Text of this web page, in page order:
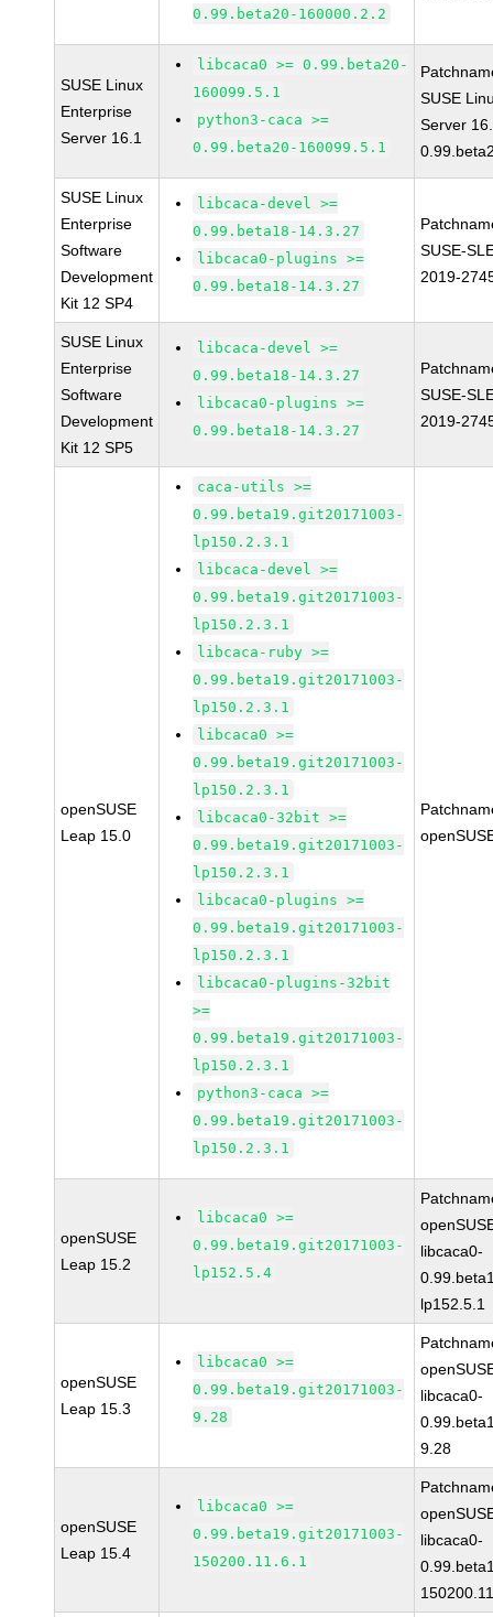
0.99.beta20-160000.2.2
SUSE Linux
Enterprise
Server 16.1
libcaca0 >= 0.99.beta20-
160099.5.1
python3-caca >=
0.99.beta20-160099.5.1
SUSE
Server
SUSE Linux
Enterprise
Software
Development
Kit 12 SP4
libcaca-devel >=
0.99.beta18-14.3.27
libcaca0-plugins >=
0.99.beta18-14.3.27
SUSE-
2019-
SUSE Linux
Enterprise
Software
Development
Kit 12 SP5
libcaca-devel >=
0.99.beta18-14.3.27
libcaca0-plugins >=
0.99.beta18-14.3.27
SUSE-
2019-
openSUSE
Leap 15.0
caca-utils >=
0.99.beta19.git20171003-
lp150.2.3.1
libcaca-devel >=
0.99.beta19.git20171003-
lp150.2.3.1
libcaca-ruby >=
0.99.beta19.git20171003-
lp150.2.3.1
libcaca0 >=
0.99.beta19.git20171003-
lp150.2.3.1
libcaca0-32bit >=
0.99.beta19.git20171003-
lp150.2.3.1
libcaca0-plugins >=
0.99.beta19.git20171003-
lp150.2.3.1
libcaca0-plugins-32bit
>=
0.99.beta19.git20171003-
lp150.2.3.1
python3-caca >=
0.99.beta19.git20171003-
lp150.2.3.1
openSUSE
Leap 15.2
libcaca0 >=
0.99.beta19.git20171003-
lp152.5.4
libcaca0-
lp152.5.1
openSUSE
Leap 15.3
libcaca0 >=
0.99.beta19.git20171003-
9.28
libcaca0-
9.28
openSUSE
Leap 15.4
libcaca0 >=
0.99.beta19.git20171003-
150200.11.6.1
libcaca0-